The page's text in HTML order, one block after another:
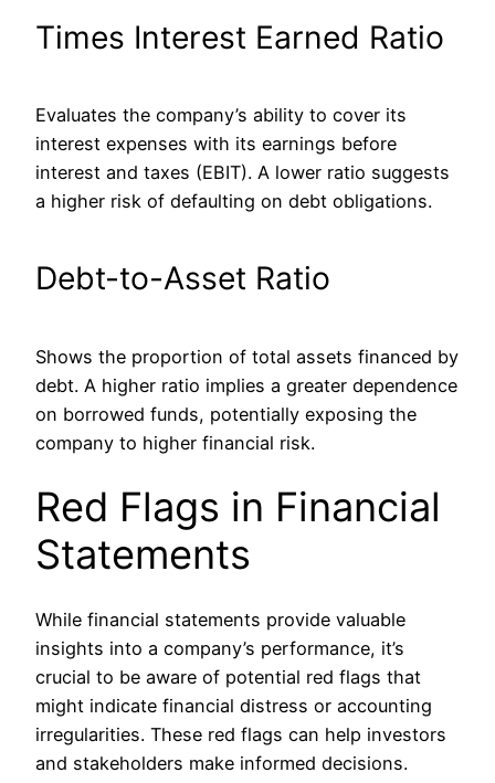
Times Interest Earned Ratio
Evaluates the company’s ability to cover its
interest expenses with its earnings before
interest and taxes (EBIT). A lower ratio suggests
a higher risk of defaulting on debt obligations.
Debt-to-Asset Ratio
Shows the proportion of total assets financed by
debt. A higher ratio implies a greater dependence
on borrowed funds, potentially exposing the
company to higher financial risk.
Red Flags in Financial
Statements
While financial statements provide valuable
insights into a company’s performance, it’s
crucial to be aware of potential red flags that
might indicate financial distress or accounting
irregularities. These red flags can help investors
and stakeholders make informed decisions.